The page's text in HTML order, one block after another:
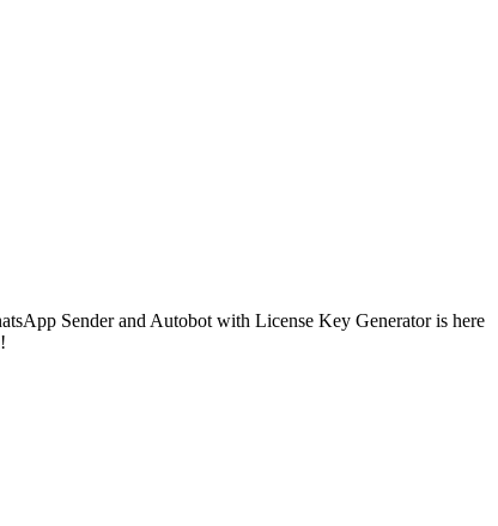
Sender and Autobot with License Key Generator is here